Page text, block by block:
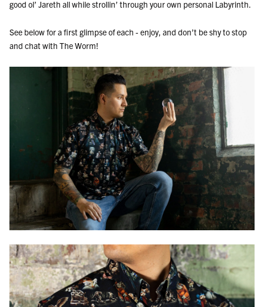
good ol’ Jareth all while strollin’ through your own personal Labyrinth.
See below for a first glimpse of each - enjoy, and don’t be shy to stop
and chat with The Worm!